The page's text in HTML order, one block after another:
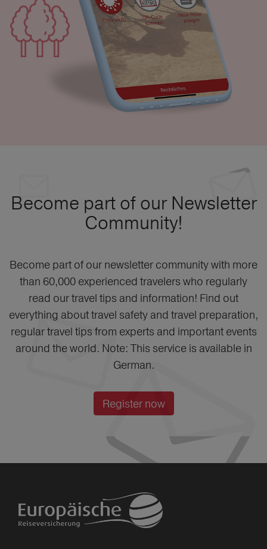
Become part of our Newsletter
Community!
Become part of our newsletter community with more
than 60,000 experienced travelers who regularly
read our travel tips and information! Find out
everything about travel safety and travel preparation,
regular travel tips from experts and important events
around the world. Note: This service is available in
German.
Register now